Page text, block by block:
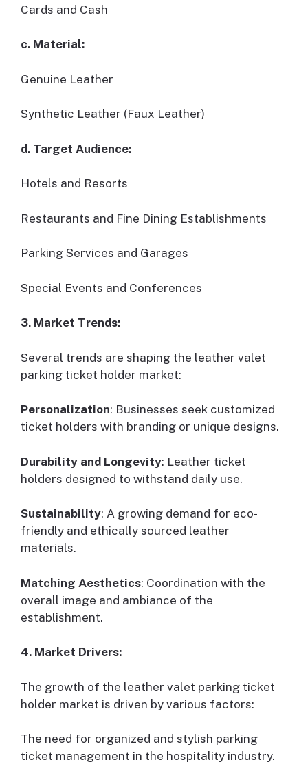
Cards and Cash
c. Material:
Genuine Leather
Synthetic Leather (Faux Leather)
d. Target Audience:
Hotels and Resorts
Restaurants and Fine Dining Establishments
Parking Services and Garages
Special Events and Conferences
3. Market Trends:
Several trends are shaping the leather valet
parking ticket holder market:
Personalization: Businesses seek customized
ticket holders with branding or unique designs.
Durability and Longevity: Leather ticket
holders designed to withstand daily use.
Sustainability: A growing demand for eco-
friendly and ethically sourced leather
materials.
Matching Aesthetics: Coordination with the
overall image and ambiance of the
establishment.
4. Market Drivers:
The growth of the leather valet parking ticket
holder market is driven by various factors:
The need for organized and stylish parking
ticket management in the hospitality industry.